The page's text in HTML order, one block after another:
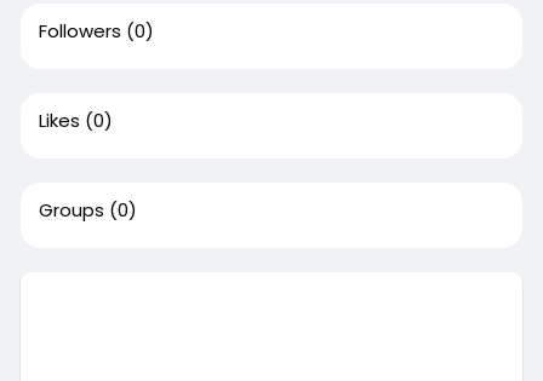
Followers (0)
Likes (0)
Groups (0)